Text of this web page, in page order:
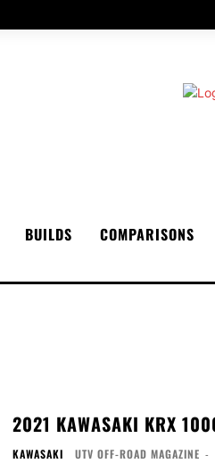
BUILDS COMPARISONS
2021 KAWASAKI KRX
KAWASAKI UTV OFF-ROAD MAGAZINE -